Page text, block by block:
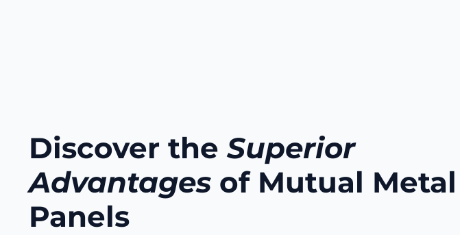
Discover the Superior
Advantages of Mutual Metal
Panels